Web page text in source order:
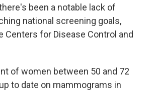
been a notable lack of
national screening goals,
Centers for Disease Control and
of women between 50 and 72
to date on mammograms in